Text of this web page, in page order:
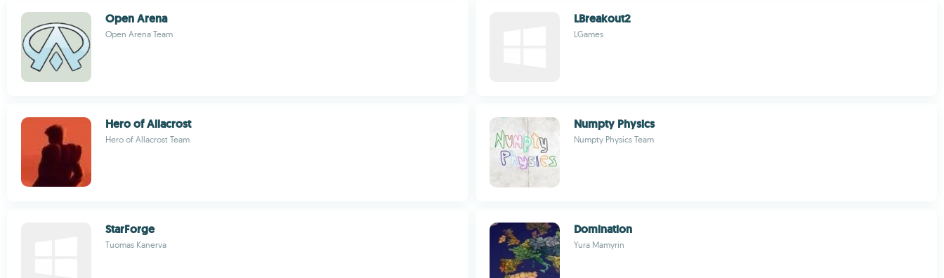
Open Arena
Open Arena Team
LBreakout2
LGames
Hero of Allacrost
Hero of Allacrost Team
Numpty Physics
Numpty Physics Team
StarForge
Tuomas Kanerva
Domination
Yura Mamyrin